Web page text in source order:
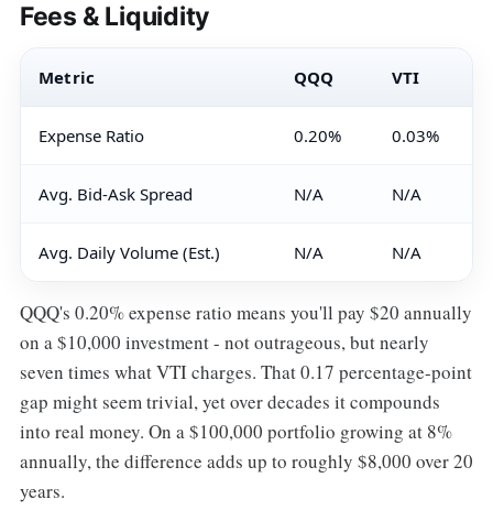
Fees & Liquidity
Metric QQQ VTI
Expense Ratio 0.20% 0.03%
Avg. Bid-Ask Spread N/A N/A
Avg. Daily Volume (Est.) N/A N/A
QQQ's 0.20% expense ratio means you'll pay $20 annually
on a $10,000 investment - not outrageous, but nearly
seven times what VTI charges. That 0.17 percentage-point
gap might seem trivial, yet over decades it compounds
into real money. On a $100,000 portfolio growing at 8%
annually, the difference adds up to roughly $8,000 over 20
years.